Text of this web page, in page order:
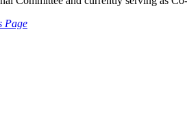
Page